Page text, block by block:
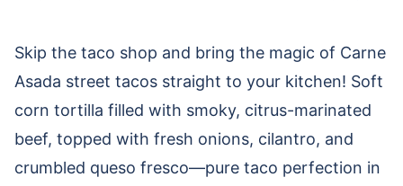
Skip the taco shop and bring the magic of Carne
Asada street tacos straight to your kitchen! Soft
corn tortilla filled with smoky, citrus-marinated
beef, topped with fresh onions, cilantro, and
crumbled queso fresco—pure taco perfection in